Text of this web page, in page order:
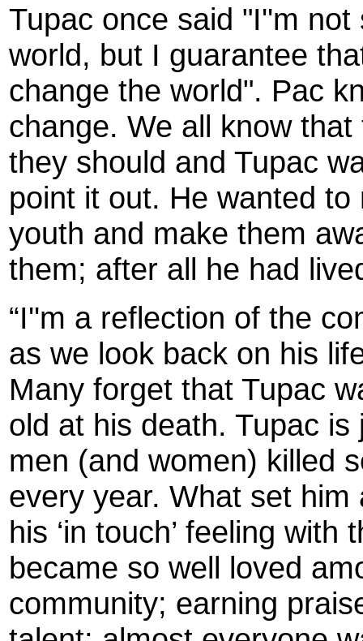
Tupac once said "I''m
world, but I guarantee
change the world". Pac
change. We all know
they should and Tupac
point it out. He wanted
youth and make them
them; after all he had
“I''m a reflection of the
as we look back on his
Many forget that Tupac
old at his death. Tupac
men (and women) killed
every year. What set
his ‘in touch’ feeling
became so well loved
community; earning